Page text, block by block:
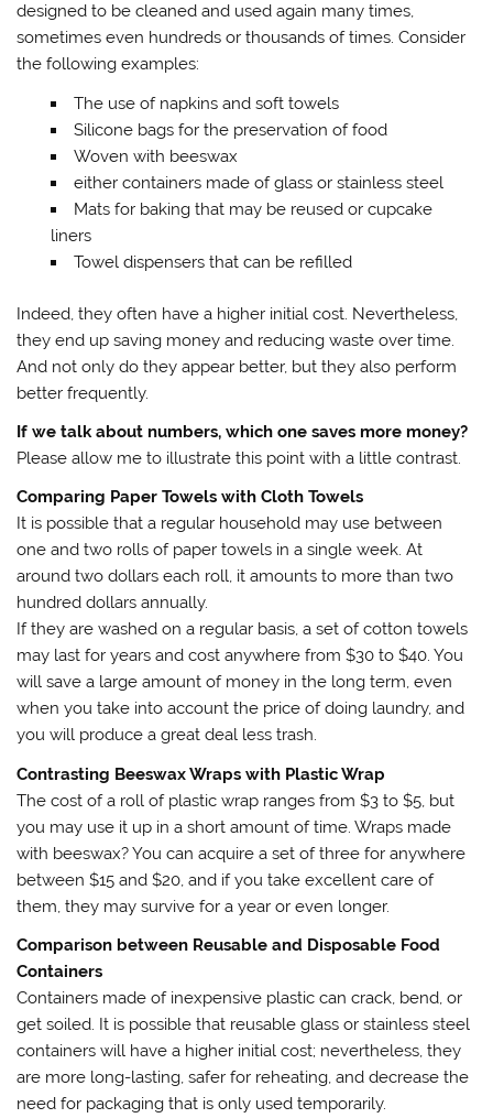
designed to be cleaned and used again many times,
sometimes even hundreds or thousands of times. Consider
the following examples:
The use of napkins and soft towels
Silicone bags for the preservation of food
Woven with beeswax
either containers made of glass or stainless steel
Mats for baking that may be reused or cupcake
liners
Towel dispensers that can be refilled
Indeed, they often have a higher initial cost. Nevertheless,
they end up saving money and reducing waste over time.
And not only do they appear better, but they also perform
better frequently.
If we talk about numbers, which one saves more money?
Please allow me to illustrate this point with a little contrast.
Comparing Paper Towels with Cloth Towels
It is possible that a regular household may use between
one and two rolls of paper towels in a single week. At
around two dollars each roll, it amounts to more than two
hundred dollars annually.
If they are washed on a regular basis, a set of cotton towels
may last for years and cost anywhere from $30 to $40. You
will save a large amount of money in the long term, even
when you take into account the price of doing laundry, and
you will produce a great deal less trash.
Contrasting Beeswax Wraps with Plastic Wrap
The cost of a roll of plastic wrap ranges from $3 to $5, but
you may use it up in a short amount of time. Wraps made
with beeswax? You can acquire a set of three for anywhere
between $15 and $20, and if you take excellent care of
them, they may survive for a year or even longer.
Comparison between Reusable and Disposable Food
Containers
Containers made of inexpensive plastic can crack, bend, or
get soiled. It is possible that reusable glass or stainless steel
containers will have a higher initial cost; nevertheless, they
are more long-lasting, safer for reheating, and decrease the
need for packaging that is only used temporarily.